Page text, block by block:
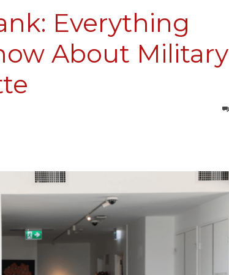
Collective
Everything
About Military